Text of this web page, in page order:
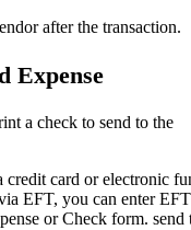
after the transaction.
Expense
a check to send to the
card or electronic
EFT, you can enter
or Check form. send